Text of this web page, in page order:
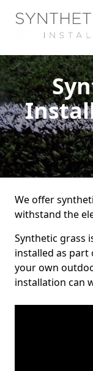
We offer
withstand the
Synthetic grass
installed as
your own
installation can